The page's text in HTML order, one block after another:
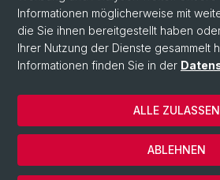
Instagram
© Universität Basel
Datenschutzerklärung
Informationen möglicherweise mit
die Sie ihnen bereitgestellt haben
Ihrer Nutzung der Dienste gesammelt
Informationen finden Sie in der
ABLEHNEN
ALLE ZULASSEN